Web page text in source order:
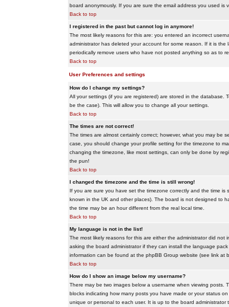
board anonymously. If you are sure the email address you used is
Back to top
I registered in the past but cannot log in anymore!
The most likely reasons for this are: you entered an incorrect
administrator has deleted your account for some reason. If it is
periodically remove users who have not posted anything so as to
Back to top
User Preferences and settings
How do I change my settings?
All your settings (if you are registered) are stored in the database.
be the case). This will allow you to change all your settings.
Back to top
The times are not correct!
The times are almost certainly correct; however, what you may be
case, you should change your profile setting for the timezone to
changing the timezone, like most settings, can only be done by
the pun!
Back to top
I changed the timezone and the time is still wrong!
If you are sure you have set the timezone correctly and the time is
known in the UK and other places). The board is not designed to
the time may be an hour different from the real local time.
Back to top
My language is not in the list!
The most likely reasons for this are either the administrator did
asking the board administrator if they can install the language
information can be found at the phpBB Group website (see link at
Back to top
How do I show an image below my username?
There may be two images below a username when viewing posts.
blocks indicating how many posts you have made or your status
unique or personal to each user. It is up to the board